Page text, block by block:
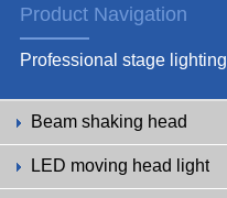
Product Navigation
Professional stage lighting
Beam shaking head
LED moving head light